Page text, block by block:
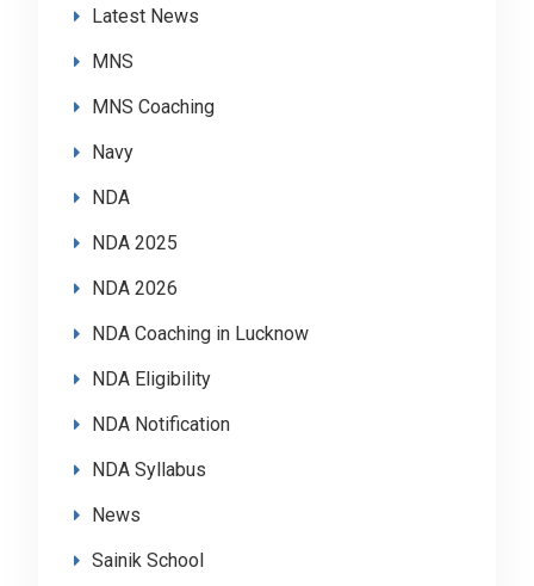
Latest News
MNS
MNS Coaching
Navy
NDA
NDA 2025
NDA 2026
NDA Coaching in Lucknow
NDA Eligibility
NDA Notification
NDA Syllabus
News
Sainik School